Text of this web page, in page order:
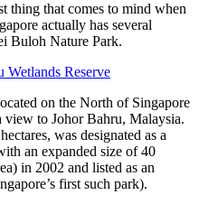
thing that comes to mind when
actually has several
Buloh Nature Park.
on the North of Singapore
view to Johor Bahru, Malaysia.
was designated as a
an expanded size of 40
in 2002 and listed as an
first such park).